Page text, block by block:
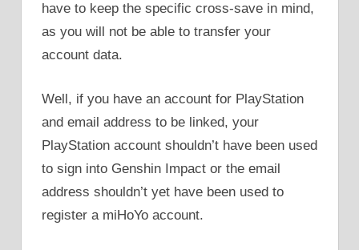
have to keep the specific cross-save in mind,
as you will not be able to transfer your
account data.
Well, if you have an account for PlayStation
and email address to be linked, your
PlayStation account shouldn’t have been used
to sign into Genshin Impact or the email
address shouldn’t yet have been used to
register a miHoYo account.